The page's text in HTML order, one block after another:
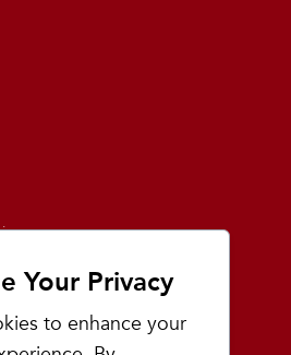
Your Privacy
to enhance your